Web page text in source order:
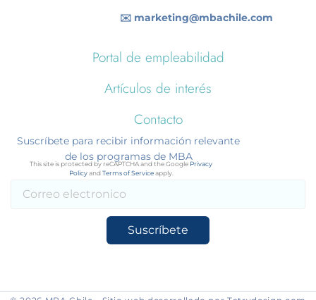
✉️ marketing@mbachile.com
Portal de empleabilidad
Artículos de interés
Contacto
Suscríbete para recibir información relevante
de los programas de MBA
This site is protected by reCAPTCHA and the Google Privacy
PolicyandTerms of Serviceapply.
Suscríbete